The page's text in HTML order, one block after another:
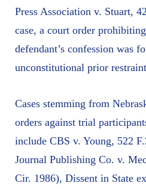
Press Association v. Stuart,
case, a court order
defendant’s confession was
unconstitutional prior
Cases stemming from
orders against trial
include CBS v. Young, 522
Journal Publishing Co. v.
Cir. 1986), Dissent in State